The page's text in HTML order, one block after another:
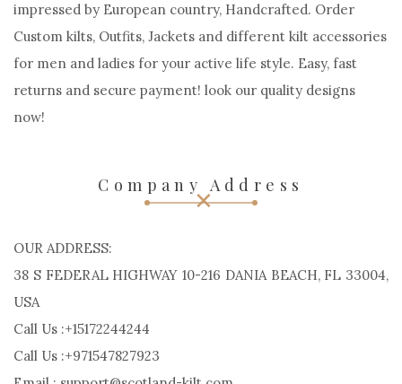
impressed by European country, Handcrafted. Order
Custom kilts, Outfits, Jackets and different kilt accessories
for men and ladies for your active life style. Easy, fast
returns and secure payment! look our quality designs
now!
Company Address
OUR ADDRESS:
38 S FEDERAL HIGHWAY 10-216 DANIA BEACH, FL 33004,
USA
Call Us :+15172244244
Call Us :+971547827923